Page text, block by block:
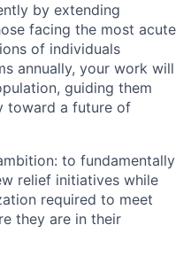
by extending
facing the most acute
of individuals
annually, your work will
guiding them
toward a future of
to fundamentally
relief initiatives while
required to meet
they are in their